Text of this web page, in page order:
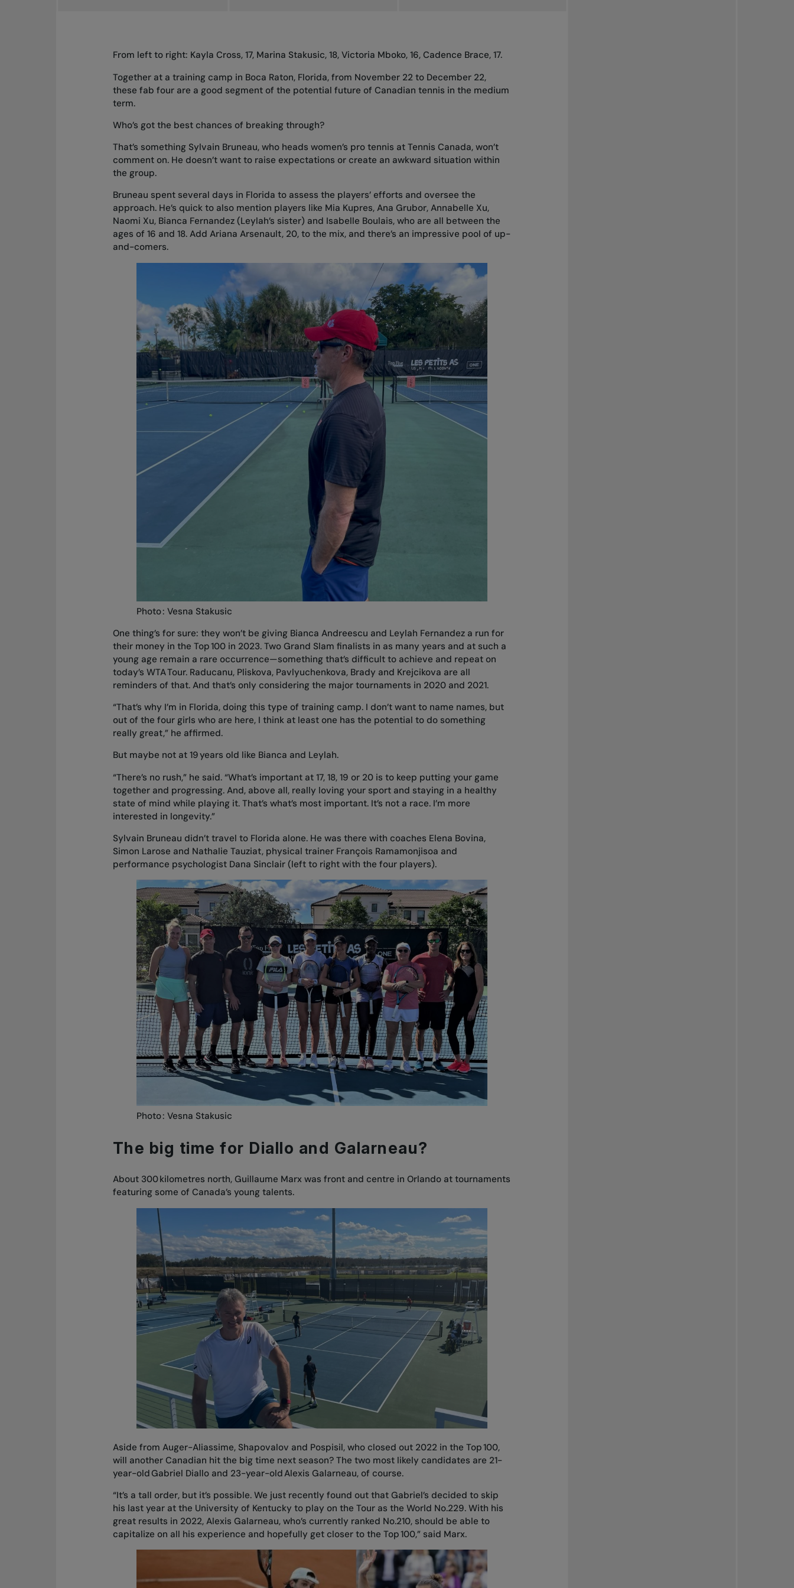
From left to right: Kayla Cross, 17, Marina Stakusic, 18, Victoria Mboko, 16, Cadence Brace, 17.
Together at a training camp in Boca Raton, Florida, from November 22 to December 22,
these fab four are a good segment of the potential future of Canadian tennis in the medium
term.
Who’s got the best chances of breaking through?
That’s something Sylvain Bruneau, who heads women’s pro tennis at Tennis Canada, won’t
comment on. He doesn’t want to raise expectations or create an awkward situation within
the group.
Bruneau spent several days in Florida to assess the players’ efforts and oversee the
approach. He’s quick to also mention players like Mia Kupres, Ana Grubor, Annabelle Xu,
Naomi Xu, Bianca Fernandez (Leylah’s sister) and Isabelle Boulais, who are all between the
ages of 16 and 18. Add Ariana Arsenault, 20, to the mix, and there’s an impressive pool of up-
and-comers.
Photo : Vesna Stakusic
One thing’s for sure: they won’t be giving Bianca Andreescu and Leylah Fernandez a run for
their money in the Top 100 in 2023. Two Grand Slam finalists in as many years and at such a
young age remain a rare occurrence—something that’s difficult to achieve and repeat on
today’s WTA Tour. Raducanu, Pliskova, Pavlyuchenkova, Brady and Krejcikova are all
reminders of that. And that’s only considering the major tournaments in 2020 and 2021.
“That’s why I’m in Florida, doing this type of training camp. I don’t want to name names, but
out of the four girls who are here, I think at least one has the potential to do something
really great,” he affirmed.
But maybe not at 19 years old like Bianca and Leylah.
“There’s no rush,” he said. “What’s important at 17, 18, 19 or 20 is to keep putting your game
together and progressing. And, above all, really loving your sport and staying in a healthy
state of mind while playing it. That’s what’s most important. It’s not a race. I’m more
interested in longevity.”
Sylvain Bruneau didn’t travel to Florida alone. He was there with coaches Elena Bovina,
Simon Larose and Nathalie Tauziat, physical trainer François Ramamonjisoa and
performance psychologist Dana Sinclair (left to right with the four players).
Photo : Vesna Stakusic
The big time for Diallo and Galarneau?
About 300 kilometres north, Guillaume Marx was front and centre in Orlando at tournaments
featuring some of Canada’s young talents.
Aside from Auger-Aliassime, Shapovalov and Pospisil, who closed out 2022 in the Top 100,
will another Canadian hit the big time next season? The two most likely candidates are 21-
year-old Gabriel Diallo and 23-year-old Alexis Galarneau, of course.
“It’s a tall order, but it’s possible. We just recently found out that Gabriel’s decided to skip
his last year at the University of Kentucky to play on the Tour as the World No.229. With his
great results in 2022, Alexis Galarneau, who’s currently ranked No.210, should be able to
capitalize on all his experience and hopefully get closer to the Top 100,” said Marx.